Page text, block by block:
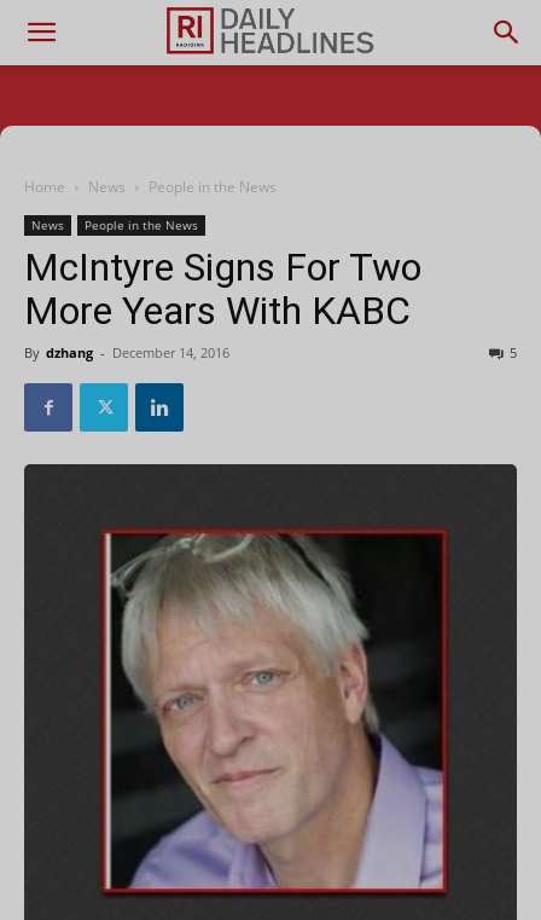
Home News People in the News
News People in the News
McIntyre Signs For Two
More Years With KABC
By dzhang - December 14, 2016 5